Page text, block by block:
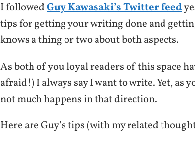
I followedGuy Kawasaki’s Twitter feed
tips for getting your writing done and
knows a thing or two about both aspects.
As both of you loyal readers of this space
afraid!) I always say I want to write. Yet, as
not much happens in that direction.
Here are Guy’s tips (with my related